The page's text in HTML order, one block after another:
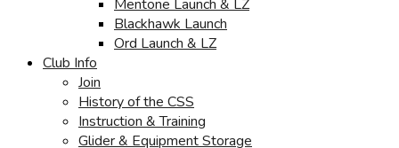
Mentone Launch & LZ
Blackhawk Launch
Ord Launch & LZ
Club Info
Join
History of the CSS
Instruction & Training
Glider & Equipment Storage